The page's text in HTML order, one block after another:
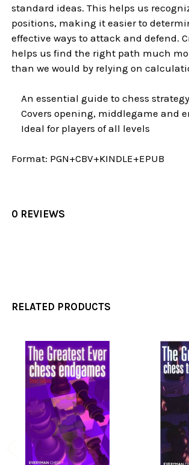
standard ideas. This helps us
positions, making it easier to
effective ways to attack and defend.
helps us find the right path much
than we would by relying on
An essential guide to chess strategy
Covers opening, middlegame and
Ideal for players of all levels
Format: PGN+CBV+KINDLE+EPUB
0 REVIEWS
RELATED PRODUCTS
Related
Products